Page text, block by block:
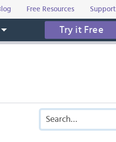
Free Resources Support
Try it Free